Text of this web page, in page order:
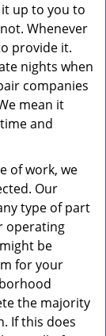
up to you to
Whenever
provide it.
nights when
companies
mean it
and
of work, we
Our
type of part
operating
be
for your
the majority
If this does